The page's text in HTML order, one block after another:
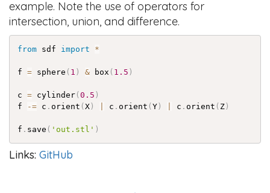
example. Note the use of operators for
intersection, union, and difference.
from sdf import *
f = sphere ( 1 ) & box ( 1.5 )
c = cylinder( 0.5 )
f
-= c . orient ( X ) c . orient ( Y ) c . orient ( Z )
f . save ( 'out.stl' )
Links: GitHub